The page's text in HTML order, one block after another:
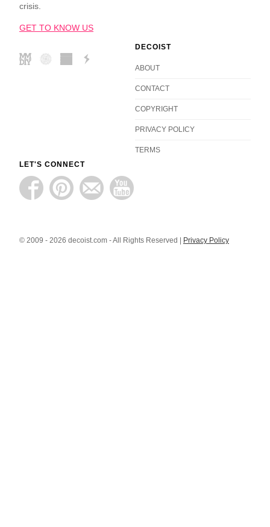
crisis.
GET TO KNOW US
DECOIST
ABOUT
CONTACT
COPYRIGHT
PRIVACY POLICY
TERMS
LET'S CONNECT
© 2009 - 2026 decoist.com - All Rights Reserved | Privacy Policy